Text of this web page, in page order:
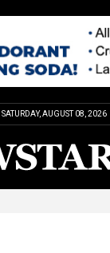
SATURDAY, AUGUST 08, 2026